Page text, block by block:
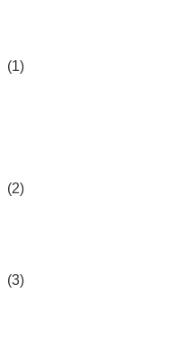
(1)
(2)
(3)